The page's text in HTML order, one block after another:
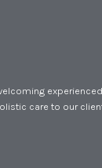
care to our